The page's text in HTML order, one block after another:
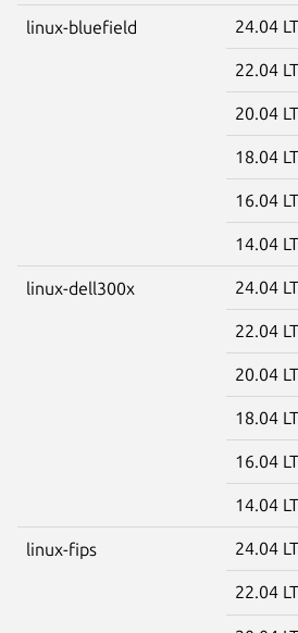
linux-bluefield 24.04
22.04
20.04
18.04
16.04
14.04
linux-dell300x 24.04
22.04
20.04
18.04
16.04
14.04
linux-fips 24.04
22.04